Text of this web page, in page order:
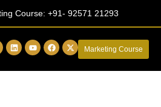
Course: +91- 92571 21293
Marketing Course